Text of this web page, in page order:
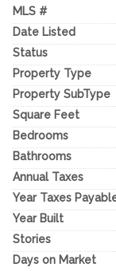
MLS #
Date Listed
Status
Property Type
Property SubType
Square Feet
Bedrooms
Bathrooms
Annual Taxes
Year Taxes
Year Built
Stories
Days on Market